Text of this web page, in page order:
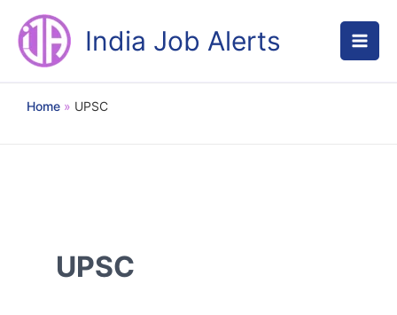
content
India Job Alerts
Home UPSC
UPSC